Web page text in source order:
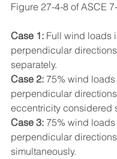
Figure 27-4-8 of ASCE
Case 1: Full wind loads
perpendicular
separately.
Case 2: 75% wind
perpendicular
eccentricity considered
Case 3: 75% wind
perpendicular directions
simultaneously.